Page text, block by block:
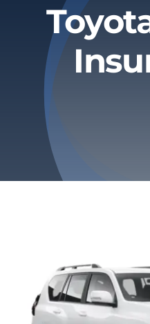
About
Privacy Policy
Refund & Returns